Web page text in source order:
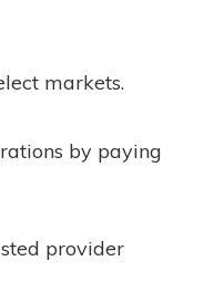
markets.
by paying
provider